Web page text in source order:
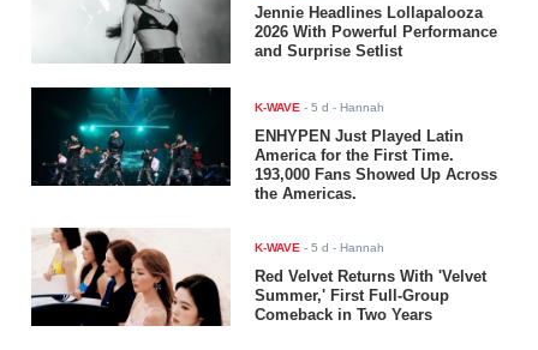
Jennie Headlines Lollapalooza
2026 With Powerful Performance
and Surprise Setlist
K-WAVE -5 d - Hannah
ENHYPEN Just Played Latin
America for the First Time.
193,000 Fans Showed Up Across
the Americas.
K-WAVE -5 d - Hannah
Red Velvet Returns With 'Velvet
Summer,' First Full-Group
Comeback in Two Years